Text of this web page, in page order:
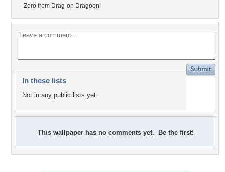
Zero from Drag-on Dragoon!
In these lists
Not in any public lists yet.
This wallpaper has no comments yet. Be the first!